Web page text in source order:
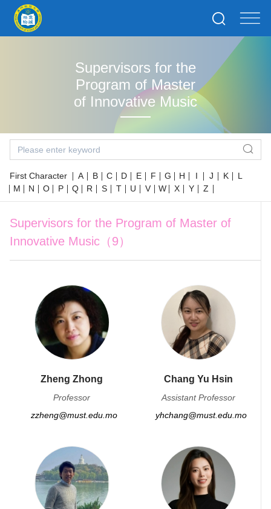
Supervisors for the
Program of Master
of Innovative Music
First Character A B C D E F G H I J K
L
M
N O P Q R S T U V W X Y Z
Supervisors for the Program of Master of
Innovative Music（9）
Zheng Zhong
Professor
zzheng@must.edu.mo
Chang Yu Hsin
Assistant Professor
yhchang@must.edu.mo